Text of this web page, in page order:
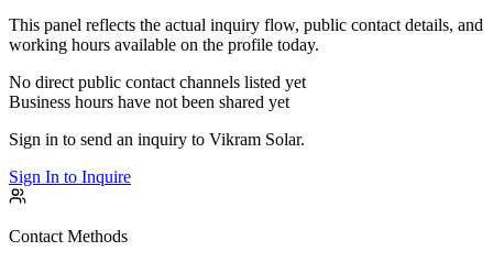
This panel reflects the actual inquiry flow, public contact details, and
working hours available on the profile today.
No direct public contact channels listed yet
Business hours have not been shared yet
Sign in to send an inquiry to Vikram Solar.
Sign In to Inquire
Contact Methods